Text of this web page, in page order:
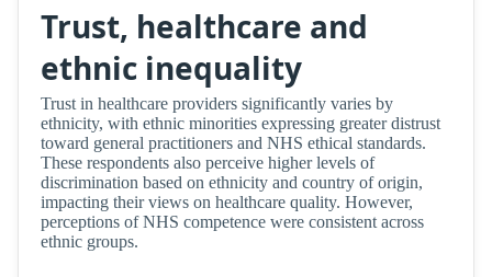
Trust, healthcare and
ethnic inequality
Trust in healthcare providers significantly varies by
ethnicity, with ethnic minorities expressing greater distrust
toward general practitioners and NHS ethical standards.
These respondents also perceive higher levels of
discrimination based on ethnicity and country of origin,
impacting their views on healthcare quality. However,
perceptions of NHS competence were consistent across
ethnic groups.